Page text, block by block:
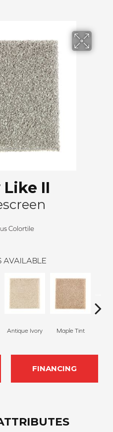
Like II
Colortile
AVAILABLE
Antique Ivory Maple Tint
FINANCING